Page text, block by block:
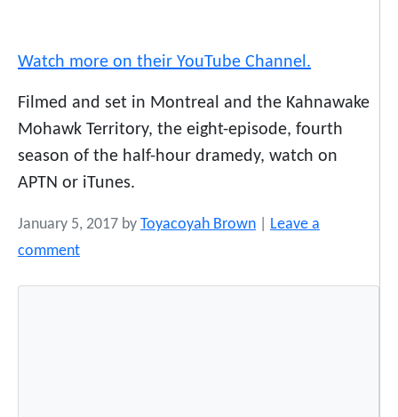
Watch more on their YouTube Channel.
Filmed and set in Montreal and the Kahnawake
Mohawk Territory, the eight-episode, fourth
season of the half-hour dramedy, watch on
APTN or iTunes.
January 5, 2017 by Toyacoyah Brown
Leave a
comment